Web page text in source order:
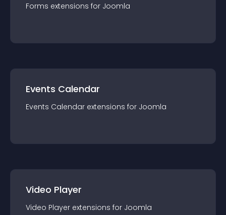
Forms extensions for Joomla
Events Calendar
Events Calendar extensions for Joomla
Video Player
Video Player extensions for Joomla